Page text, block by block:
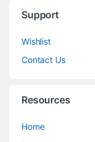
Support
Wishlist
Contact Us
Resources
Home